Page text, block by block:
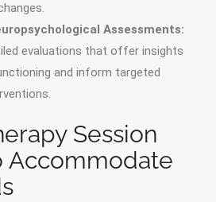
Assessments:
evaluations that offer insights
and inform targeted
Session
Accommodate